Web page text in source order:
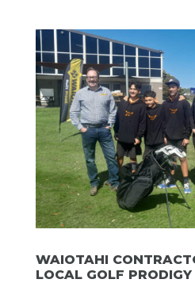
WAIOTAHI
LOCAL GOLF PRODIGY